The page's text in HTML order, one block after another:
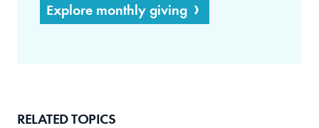
Explore monthly giving
RELATED TOPICS